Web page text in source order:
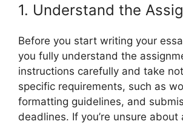
1. Understand the
Before you start writing your
you fully understand the
instructions carefully and take
specific requirements, such as
formatting guidelines, and
deadlines. If you’re unsure